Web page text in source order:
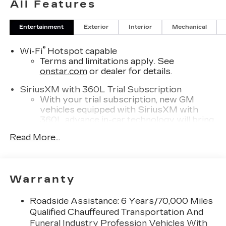
All Features
Entertainment Exterior Interior Mechanical
Wi-Fi®Hotspot capable
Terms and limitations apply. See
onstar.comor dealer for details.
SiriusXM with 360L Trial Subscription
With your trial subscription, new GM
vehicles equipped with SiriusXM with
360L advance in-car technology will bring
creators, hosts and athletes
radio experience on the road that lets you
enjoy ad-free music, talk and news, live
Experience SiriusXM wherever you go in
your vehicle and on the SiriusXM app
Read More...
Warranty
Roadside Assistance: 6 Years/70,000 Miles
Qualified Chauffeured Transportation And
Funeral Industry Profession Vehicles With